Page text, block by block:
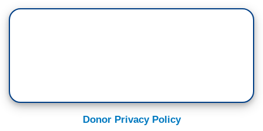
Donor Privacy Policy